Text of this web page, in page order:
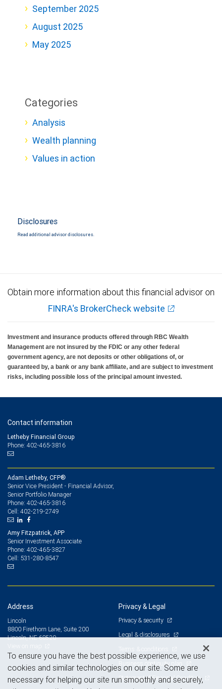
September 2025
August 2025
May 2025
Categories
Analysis
Wealth planning
Values in action
Disclosures
Read additional advisor disclosures.
Obtain more information about this financial advisor on
FINRA's BrokerCheck website
Investment and insurance products offered through RBC Wealth
Management are not insured by the FDIC or any other federal
government agency, are not deposits or other obligations of, or
guaranteed by, a bank or any bank affiliate, and are subject to investment
risks, including possible loss of the principal amount invested.
Contact information
Letheby Financial Group
Phone: 402-465-3816
Adam Letheby, CFP®
Senior Vice President - Financial Advisor,
Senior Portfolio Manager
Phone: 402-465-3816
Cell: 402-219-2749
Amy Fitzpatrick, APP
Senior Investment Associate
Phone: 402-465-3827
Cell: 531-280-8547
Address
Lincoln
8800 Firethorn Lane, Suite 200
Lincoln, NE 68520
Privacy & Legal
Privacy & security
Legal & disclosures
Terms & conditions
Business continuity plan
Statement of Financial Condition
To ensure you have the best possible experience, we use
cookies and similar technologies on our site. Some are
necessary for helping our site run smoothly and securely,